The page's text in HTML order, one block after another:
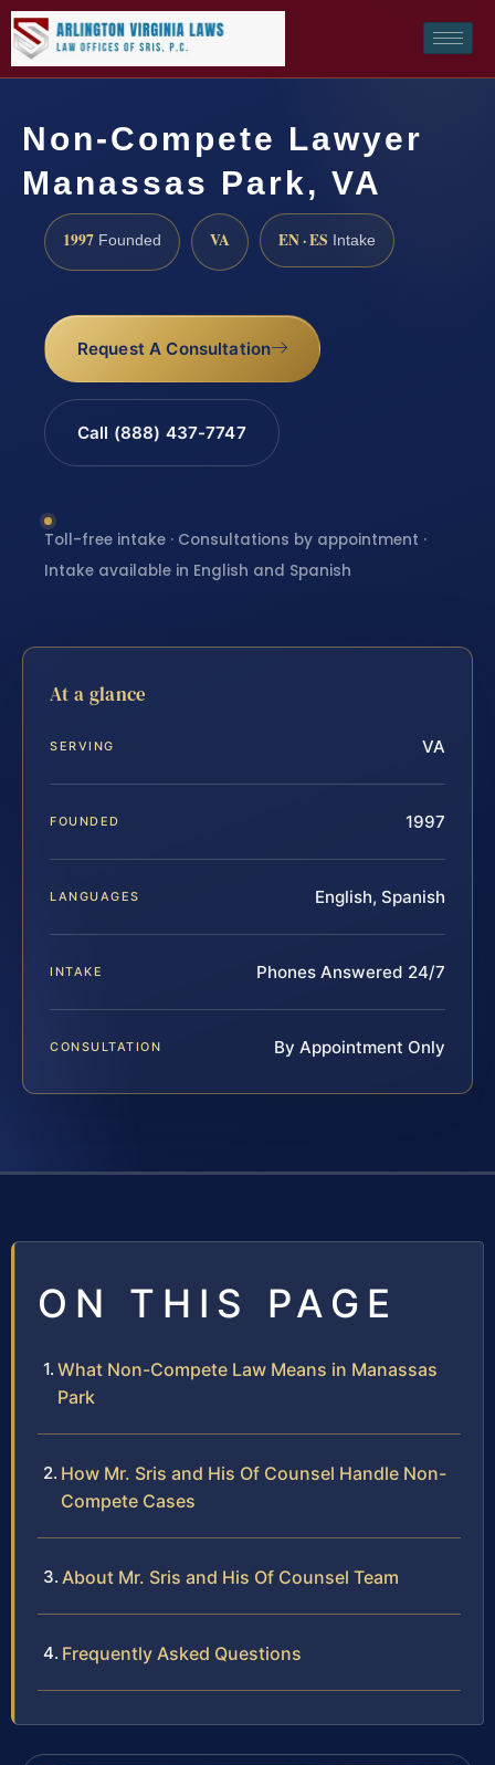
Non-Compete Lawyer
Manassas Park, VA
1997 Founded VA EN · ES Intake
Request A Consultation
Call (888) 437-7747
Toll-free intake · Consultations by appointment ·
Intake available in English and Spanish
At a glance
SERVING VA
FOUNDED 1997
LANGUAGES English, Spanish
INTAKE Phones Answered 24/7
CONSULTATION By Appointment Only
ON THIS PAGE
What Non-Compete Law Means in Manassas
Park
How Mr. Sris and His Of Counsel Handle Non-
Compete Cases
About Mr. Sris and His Of Counsel Team
Frequently Asked Questions